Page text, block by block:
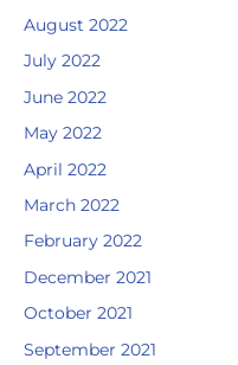
August 2022
July 2022
June 2022
May 2022
April 2022
March 2022
February 2022
December 2021
October 2021
September 2021